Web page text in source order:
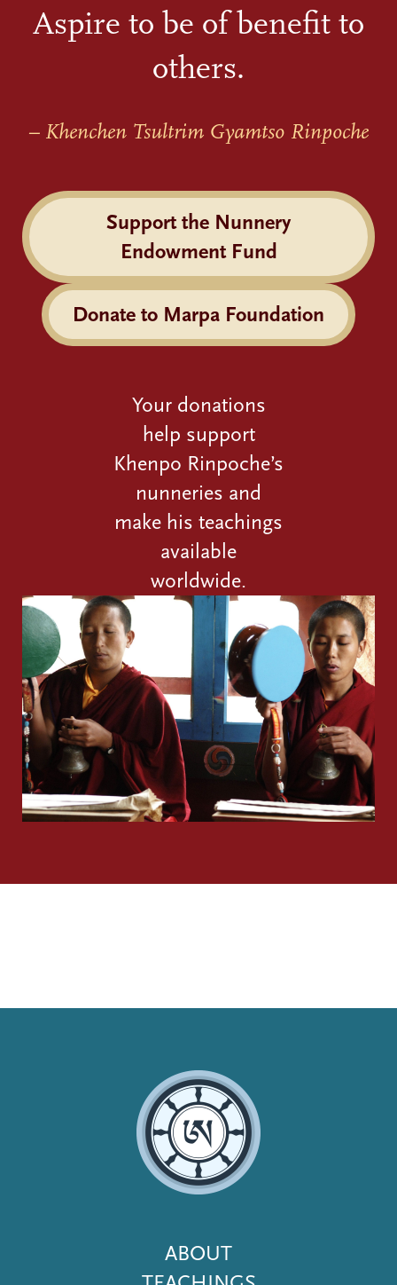
Aspire to be of benefit to
others.
– Khenchen Tsultrim Gyamtso Rinpoche
Support the Nunnery
Endowment Fund
Donate to Marpa Foundation
Your donations
help support
Khenpo Rinpoche’s
nunneries and
make his teachings
available
worldwide.
FooterABOUT